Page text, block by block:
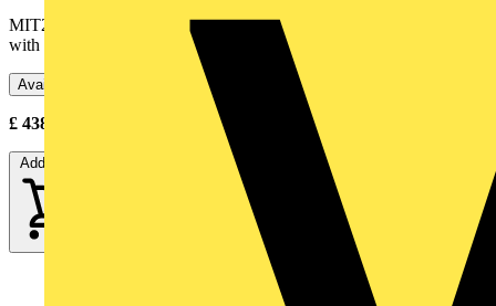
MIT230-EN 250V/500V/1000V Insulation & Continuity Tester
with Buzzer
Available: 2 distributors
£ 438.90 Excl. VAT
Add to cart